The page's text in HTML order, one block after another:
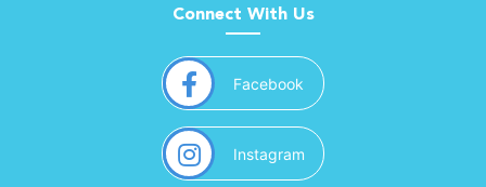
Connect With Us
Facebook (opens in a new window)
Instagram (opens in a new window)